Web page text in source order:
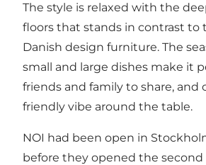
The style is relaxed with the
floors that stands in contrast to
Danish design furniture. The
small and large dishes make it
friends and family to share, and
friendly vibe around the table.
NOI had been open in
before they opened the second